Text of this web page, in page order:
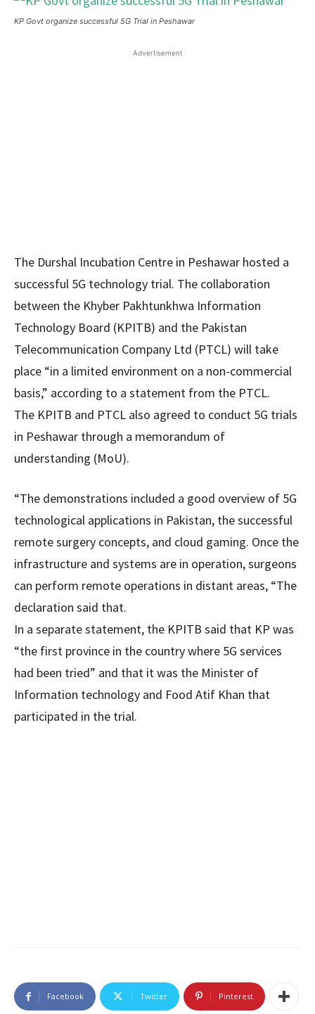
KP Govt organize successful 5G Trial in Peshawar
Advertisement
The Durshal Incubation Centre in Peshawar hosted a
successful 5G technology trial. The collaboration
between the Khyber Pakhtunkhwa Information
Technology Board (KPITB) and the Pakistan
Telecommunication Company Ltd (PTCL) will take
place “in a limited environment on a non-commercial
basis,” according to a statement from the PTCL.
The KPITB and PTCL also agreed to conduct 5G trials
in Peshawar through a memorandum of
understanding (MoU).
“The demonstrations included a good overview of 5G
technological applications in Pakistan, the successful
remote surgery concepts, and cloud gaming. Once the
infrastructure and systems are in operation, surgeons
can perform remote operations in distant areas, “The
declaration said that.
In a separate statement, the KPITB said that KP was
“the first province in the country where 5G services
had been tried” and that it was the Minister of
Information technology and Food Atif Khan that
participated in the trial.
Facebook Twitter Pinterest